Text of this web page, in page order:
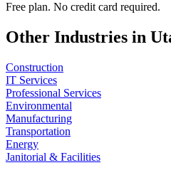
Free plan. No credit card required.
Other Industries in
Construction
IT Services
Professional Services
Environmental
Manufacturing
Transportation
Energy
Janitorial & Facilities